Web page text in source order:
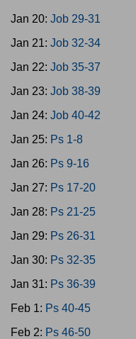
Jan 20: Job 29-31
Jan 21: Job 32-34
Jan 22: Job 35-37
Jan 23: Job 38-39
Jan 24: Job 40-42
Jan 25: Ps 1-8
Jan 26: Ps 9-16
Jan 27: Ps 17-20
Jan 28: Ps 21-25
Jan 29: Ps 26-31
Jan 30: Ps 32-35
Jan 31: Ps 36-39
Feb 1: Ps 40-45
Feb 2: Ps 46-50